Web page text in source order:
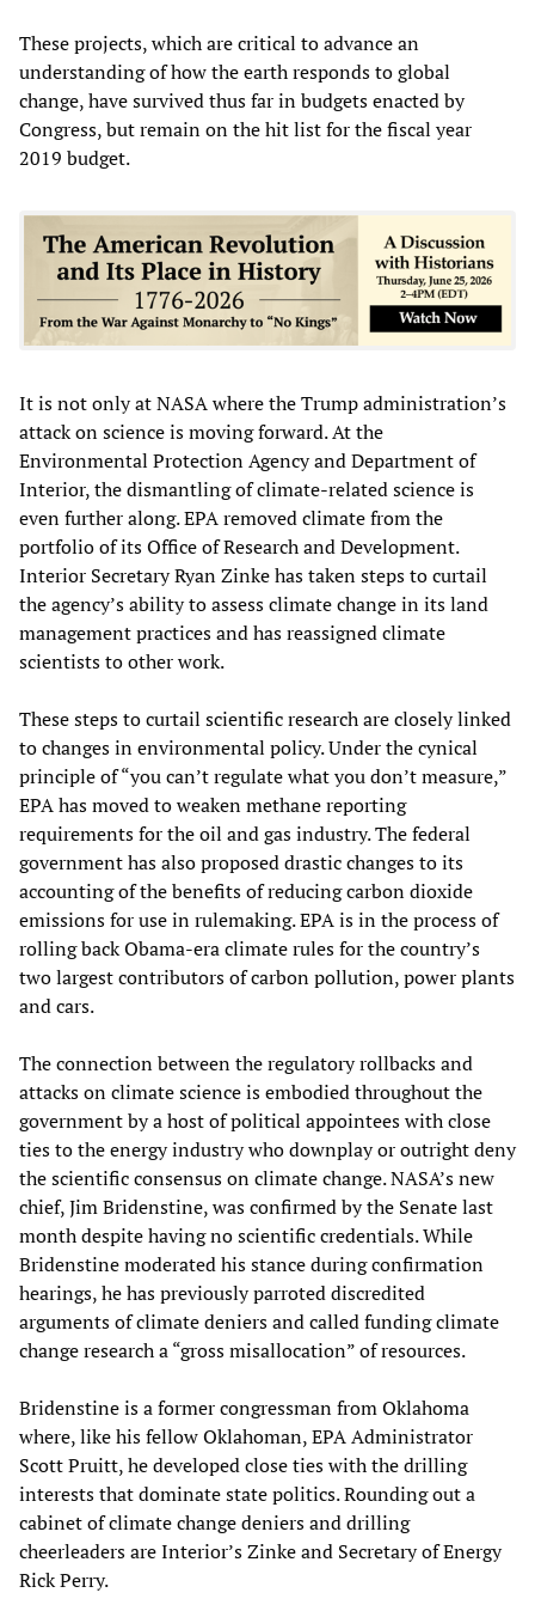
These projects, which are critical to advance an
understanding of how the earth responds to global
change, have survived thus far in budgets enacted by
Congress, but remain on the hit list for the fiscal year
2019 budget.
It is not only at NASA where the Trump administration’s
attack on science is moving forward. At the
Environmental Protection Agency and Department of
Interior, the dismantling of climate-related science is
even further along. EPA removed climate from the
portfolio of its Office of Research and Development.
Interior Secretary Ryan Zinke has taken steps to curtail
the agency’s ability to assess climate change in its land
management practices and has reassigned climate
scientists to other work.
These steps to curtail scientific research are closely linked
to changes in environmental policy. Under the cynical
principle of “you can’t regulate what you don’t measure,”
EPA has moved to weaken methane reporting
requirements for the oil and gas industry. The federal
government has also proposed drastic changes to its
accounting of the benefits of reducing carbon dioxide
emissions for use in rulemaking. EPA is in the process of
rolling back Obama-era climate rules for the country’s
two largest contributors of carbon pollution, power plants
and cars.
The connection between the regulatory rollbacks and
attacks on climate science is embodied throughout the
government by a host of political appointees with close
ties to the energy industry who downplay or outright deny
the scientific consensus on climate change. NASA’s new
chief, Jim Bridenstine, was confirmed by the Senate last
month despite having no scientific credentials. While
Bridenstine moderated his stance during confirmation
hearings, he has previously parroted discredited
arguments of climate deniers and called funding climate
change research a “gross misallocation” of resources.
Bridenstine is a former congressman from Oklahoma
where, like his fellow Oklahoman, EPA Administrator
Scott Pruitt, he developed close ties with the drilling
interests that dominate state politics. Rounding out a
cabinet of climate change deniers and drilling
cheerleaders are Interior’s Zinke and Secretary of Energy
Rick Perry.